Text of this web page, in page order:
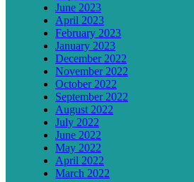
June 2023
April 2023
February 2023
January 2023
December 2022
November 2022
October 2022
September 2022
August 2022
July 2022
June 2022
May 2022
April 2022
March 2022